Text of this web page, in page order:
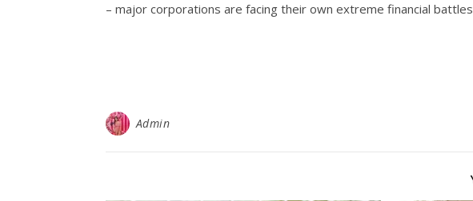
– major corporations are facing their own extreme financial
Admin